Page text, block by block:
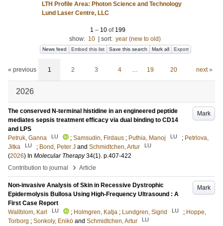
LTH Profile Area: Photon Science and Technology
Lund Laser Centre, LLC
1 – 10of 199
show: 10 sort: year (new to old)
News feed Embed this list Save this search Mark all Export
« previous 1 2 3 4 … 19 20 next »
2026
Mark
The conserved N-terminal histidine in an engineered peptide
mediates sepsis treatment efficacy via dual binding to CD14
and LPS
Petruk, Ganna
LU ; Samsudin, Firdaus ; Puthia, Manoj LU ; Petrlova,
Jitka
LU ; Bond, Peter J and Schmidtchen, Artur LU
(2026) In Molecular Therapy 34(1). p.407-422
Contribution to journal
› Article
Mark
Non-invasive Analysis of Skin in Recessive Dystrophic
Epidermolysis Bullosa Using High-Frequency Ultrasound : A
First Case Report
Wallblom, Karl
LU ; Holmgren, Katja ; Lundgren, Sigrid LU ; Hoppe,
Torborg ; Sonkoly, Enikö and Schmidtchen, Artur LU